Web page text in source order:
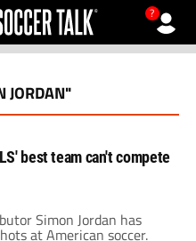
?
JORDAN"
best team can't compete
Simon Jordan has
at American soccer.